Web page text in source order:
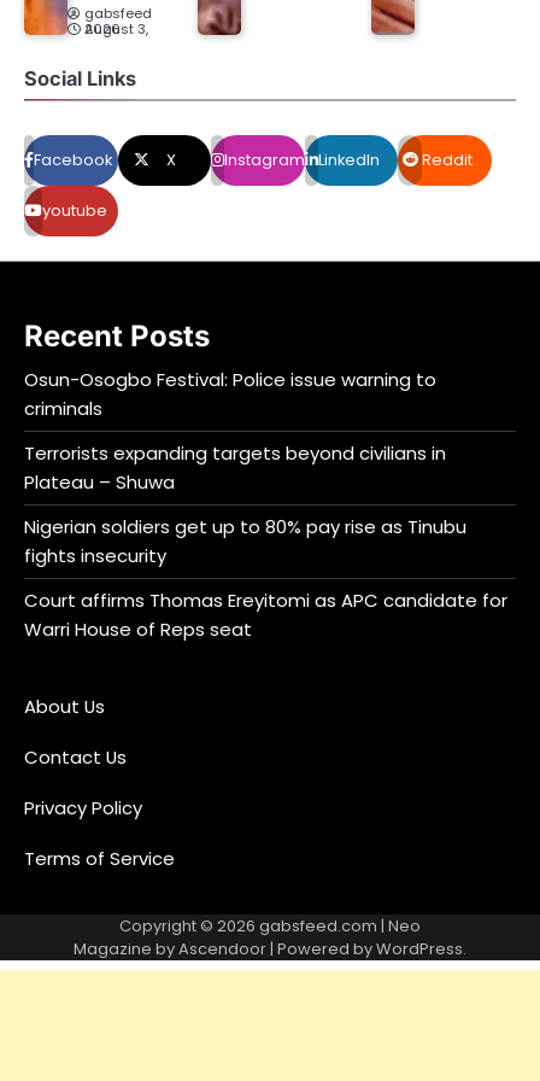
gabsfeed
August 3, 2026
Social Links
Facebook X Instagram LinkedIn Reddit
youtube
Recent Posts
Osun-Osogbo Festival: Police issue warning to
criminals
Terrorists expanding targets beyond civilians in
Plateau – Shuwa
Nigerian soldiers get up to 80% pay rise as Tinubu
fights insecurity
Court affirms Thomas Ereyitomi as APC candidate for
Warri House of Reps seat
About Us
Contact Us
Privacy Policy
Terms of Service
Copyright © 2026 gabsfeed.com | Neo
Magazine byAscendoor| Powered byWordPress.